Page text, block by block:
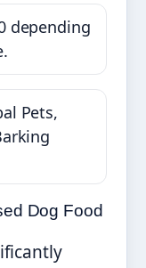
depending
Pets,
Dog Food